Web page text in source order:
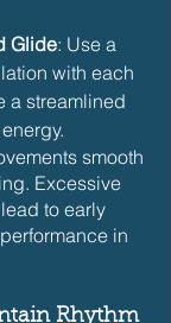
Glide: Use a
with each
a streamlined
smooth
Excessive
to early
in
Rhythm